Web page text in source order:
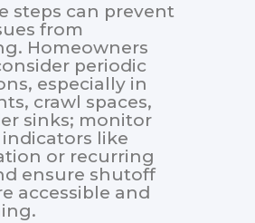
steps can prevent
from
Homeowners
periodic
especially in
crawl spaces,
sinks; monitor
like
or recurring
ensure shutoff
accessible and